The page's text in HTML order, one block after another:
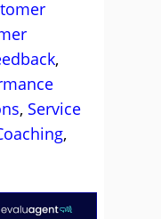
,
, Service
,